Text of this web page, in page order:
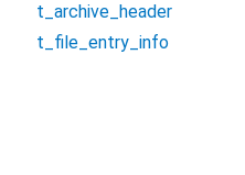
t_archive_header
t_file_entry_info